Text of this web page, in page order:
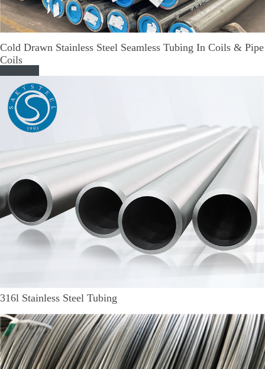
Cold Drawn Stainless Steel Seamless Tubing In Coils & Pipe
Coils
316l Stainless Steel Tubing